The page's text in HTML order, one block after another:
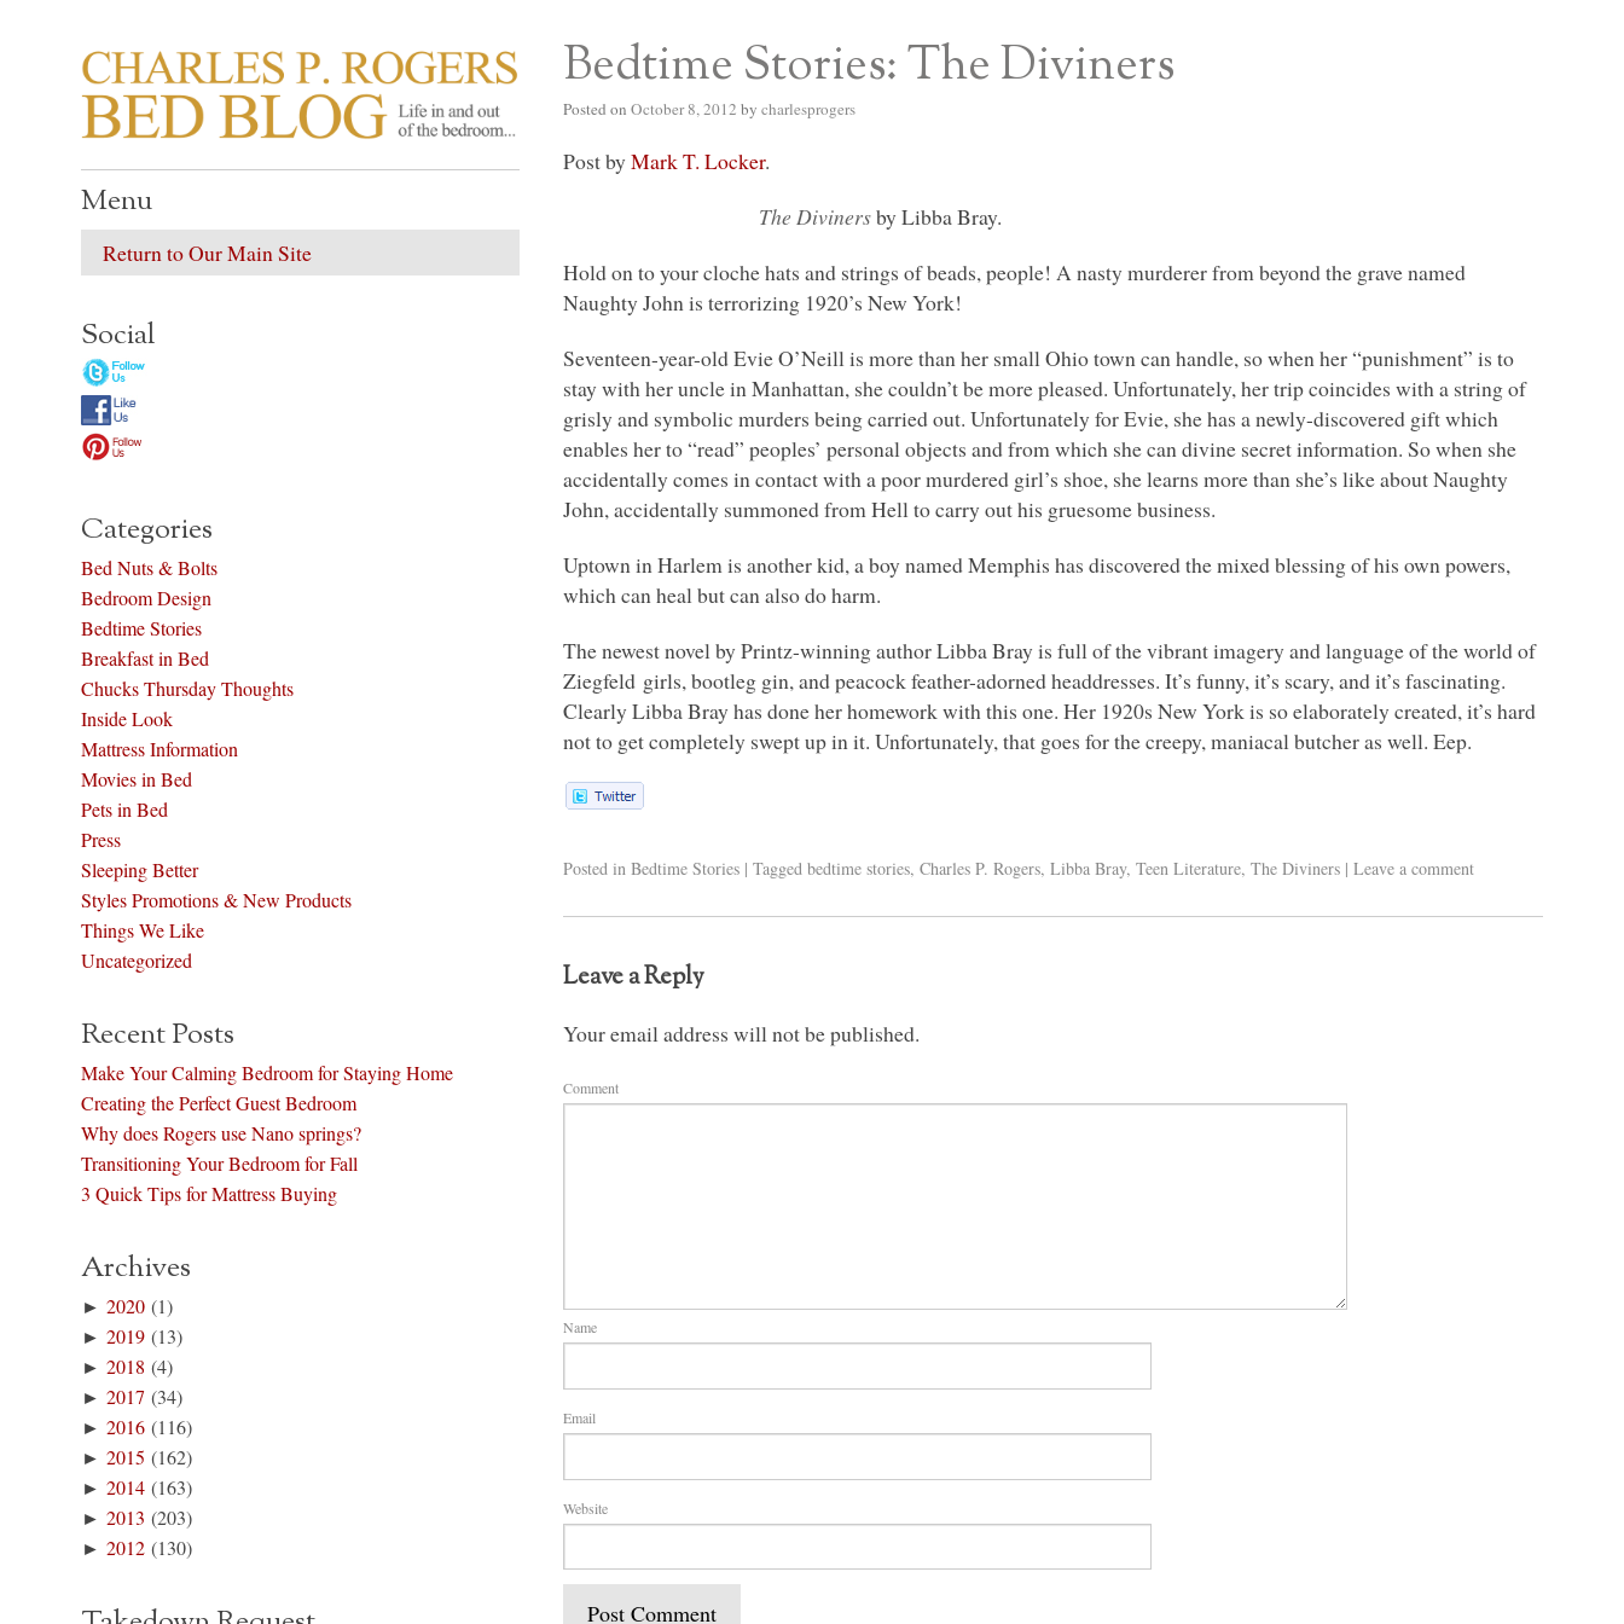
CHARLES P. ROGERS BED BLOG
Life in, and out of, the bedroom…… Bedtime Stories: The Diviners
Posted on October 8, 2012 by charlesprogers
Post byMark T. Locker.
The Divinersby Libba Bray.
Hold on to your cloche hats and strings of beads, people! A nasty murderer from beyond the grave named
Naughty John is terrorizing 1920’s New York!
Seventeen-year-old Evie O’Neill is more than her small Ohio town can handle, so when her “punishment” is to
stay with her uncle in Manhattan, she couldn’t be more pleased. Unfortunately, her trip coincides with a string of
grisly and symbolic murders being carried out. Unfortunately for Evie, she has a newly-discovered gift which
enables her to “read” peoples’ personal objects and from which she can divine secret information. So when she
accidentally comes in contact with a poor murdered girl’s shoe, she learns more than she’s like about Naughty
John, accidentally summoned from Hell to carry out his gruesome business.
Uptown in Harlem is another kid, a boy named Memphis has discovered the mixed blessing of his own powers,
which can heal but can also do harm.
The newest novel by Printz-winning author Libba Bray is full of the vibrant imagery and language of the world of
Ziegfeld girls, bootleg gin, and peacock feather-adorned headdresses. It’s funny, it’s scary, and it’s fascinating.
Clearly Libba Bray has done her homework with this one. Her 1920s New York is so elaborately created, it’s hard
not to get completely swept up in it. Unfortunately, that goes for the creepy, maniacal butcher as well. Eep.
Posted in Bedtime Stories | Tagged bedtime stories,Charles P. Rogers,Libba Bray,Teen Literature,The Diviners | Leave a comment
Leave a Reply
Your email address will not be published.
Comment
Name
Email
Website
Menu
Return to Our Main Site
Social
Categories
Bed Nuts & Bolts
Bedroom Design
Bedtime Stories
Breakfast in Bed
Chucks Thursday Thoughts
Inside Look
Mattress Information
Movies in Bed
Pets in Bed
Press
Sleeping Better
Styles Promotions & New Products
Things We Like
Uncategorized
Recent Posts
Make Your Calming Bedroom for Staying Home
Creating the Perfect Guest Bedroom
Why does Rogers use Nano springs?
Transitioning Your Bedroom for Fall
3 Quick Tips for Mattress Buying
Archives
►2020 (1)
►2019 (13)
►2018 (4)
►2017 (34)
►2016 (116)
►2015 (162)
►2014 (163)
►2013 (203)
►2012 (130)